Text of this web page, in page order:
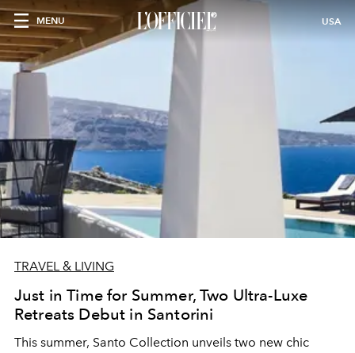
MENU USA
TRAVEL & LIVING
Just in Time for Summer, Two Ultra-Luxe
Retreats Debut in Santorini
This summer, Santo Collection unveils two new chic